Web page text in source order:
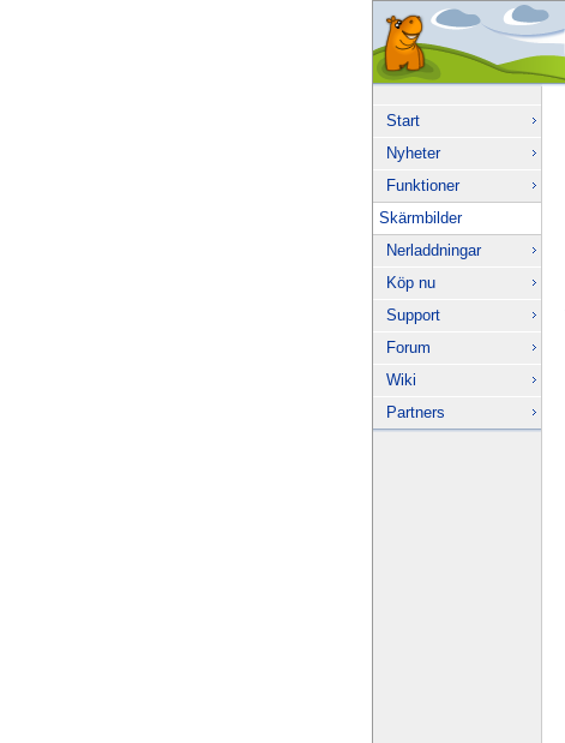
Start
Nyheter
Funktioner
Skärmbilder
Nerladdningar
Köp nu
Support
Forum
Wiki
Partners